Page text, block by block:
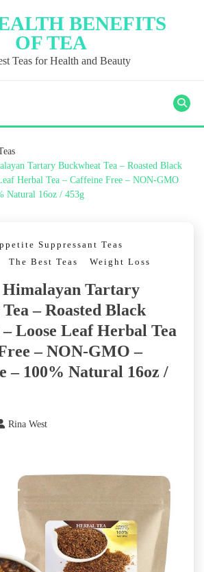
BENEFITS
OF TEA
Teas for Health and Beauty
Tartary Buckwheat Tea – Roasted Black
Herbal Tea – Caffeine Free – NON-GMO
Natural 16oz / 453g
Suppressant Teas
The Best Teas Weight Loss
Himalayan Tartary
– Roasted Black
Loose Leaf Herbal Tea
– NON-GMO –
– 100% Natural 16oz /
Rina West